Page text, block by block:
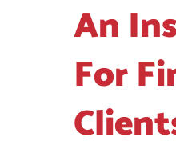
An
For